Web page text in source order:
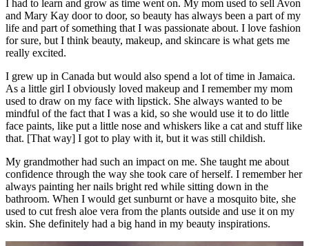
I had to learn and grow as time went on. My mom used to sell Avon
and Mary Kay door to door, so beauty has always been a part of my
life and part of something that I was passionate about. I love fashion
for sure, but I think beauty, makeup, and skincare is what gets me
really excited.
I grew up in Canada but would also spend a lot of time in Jamaica.
As a little girl I obviously loved makeup and I remember my mom
used to draw on my face with lipstick. She always wanted to be
mindful of the fact that I was a kid, so she would use it to do little
face paints, like put a little nose and whiskers like a cat and stuff like
that. [That way] I got to play with it, but it was still childish.
My grandmother had such an impact on me. She taught me about
confidence through the way she took care of herself. I remember her
always painting her nails bright red while sitting down in the
bathroom. When I would get sunburnt or have a mosquito bite, she
used to cut fresh aloe vera from the plants outside and use it on my
skin. She definitely had a big hand in my beauty inspirations.